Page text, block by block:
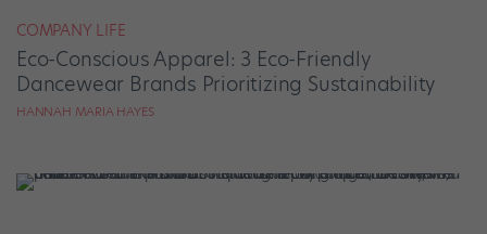
COMPANY LIFE
Eco-Conscious Apparel: 3 Eco-Friendly
Dancewear Brands Prioritizing Sustainability
HANNAH MARIA HAYES